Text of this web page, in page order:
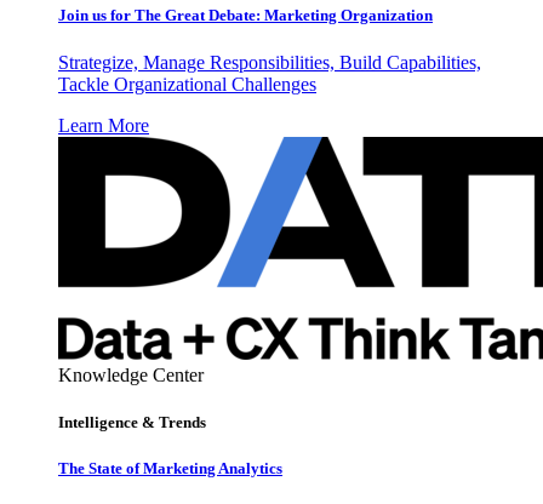
Join us for The Great Debate: Marketing Organization
Strategize, Manage Responsibilities, Build Capabilities,
Tackle Organizational Challenges
Learn More
Knowledge Center
Intelligence & Trends
The State of Marketing Analytics